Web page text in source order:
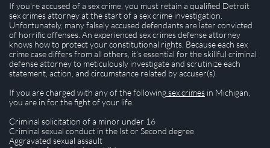
If you’re accused of a sex crime, you must retain a qualified Detroit
sex crimes attorney at the start of a sex crime investigation.
Unfortunately, many falsely accused defendants are later convicted
of horrific offenses. An experienced sex crimes defense attorney
knows how to protect your constitutional rights. Because each sex
crime case differs from all others, it’s essential for the skillful criminal
defense attorney to meticulously investigate and scrutinize each
statement, action, and circumstance related by accuser(s).
If you are charged with any of the followingsex crimes in Michigan,
you are in for the fight of your life.
Criminal solicitation of a minor under 16
Criminal sexual conduct in the Ist or Second degree
Aggravated sexual assault